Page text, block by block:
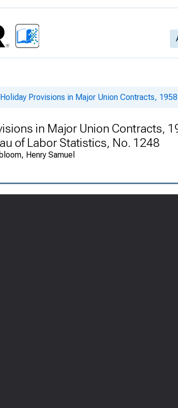
Provisions in Major Union Contracts, 1958
in Major Union Contracts,
of Labor Statistics, No. 1248
Henry Samuel